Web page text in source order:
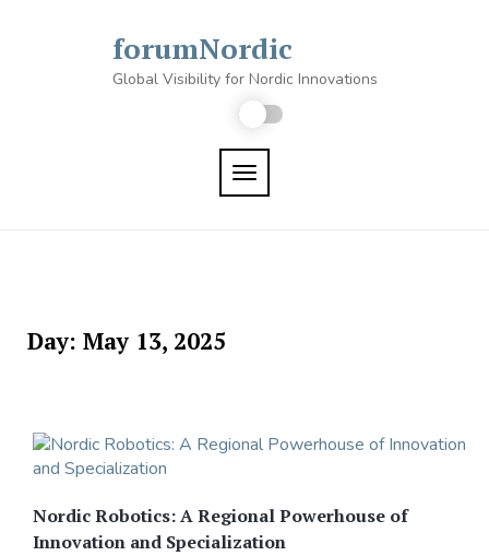
forumNordic
Global Visibility for Nordic Innovations
TOGGLE NAVIGATION
Day: May 13, 2025
Nordic Robotics: A Regional Powerhouse of
Innovation and Specialization